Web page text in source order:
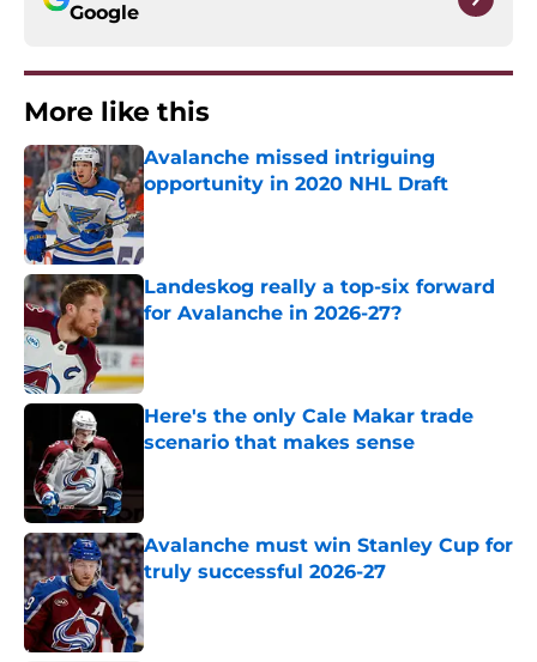
Google
More like this
Avalanche missed intriguing
opportunity in 2020 NHL Draft
Published by on Invalid Date
Landeskog really a top-six forward
for Avalanche in 2026-27?
Here's the only Cale Makar trade
scenario that makes sense
Avalanche must win Stanley Cup for
truly successful 2026-27
Published by on Invalid Date